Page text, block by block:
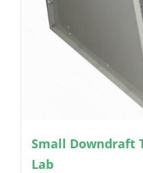
Small Downdraft
Lab